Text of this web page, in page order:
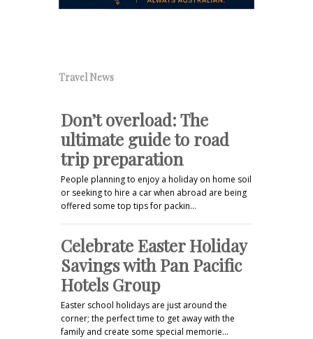
Travel News
Don’t overload: The
ultimate guide to road
trip preparation
People planning to enjoy a holiday on home soil
or seeking to hire a car when abroad are being
offered some top tips for packin…
Celebrate Easter Holiday
Savings with Pan Pacific
Hotels Group
Easter school holidays are just around the
corner; the perfect time to get away with the
family and create some special memorie…